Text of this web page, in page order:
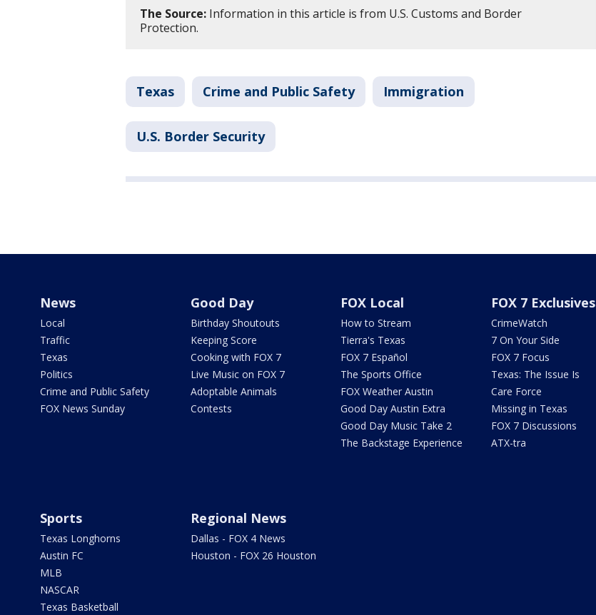
The Source: Information in this article is from U.S. Customs and Border
Protection.
Texas Crime and Public Safety Immigration
U.S. Border Security
News
Local
Traffic
Texas
Politics
Crime and Public Safety
FOX News Sunday
Good Day
Birthday Shoutouts
Keeping Score
Cooking with FOX 7
Live Music on FOX 7
Adoptable Animals
Contests
FOX Local
How to Stream
Tierra's Texas
FOX 7 Español
The Sports Office
FOX Weather Austin
Good Day Austin Extra
Good Day Music Take 2
The Backstage Experience
FOX 7 Exclusives
CrimeWatch
7 On Your Side
FOX 7 Focus
Texas: The Issue Is
Care Force
Missing in Texas
FOX 7 Discussions
ATX-tra
Sports
Texas Longhorns
Austin FC
MLB
NASCAR
Texas Basketball
Regional News
Dallas - FOX 4 News
Houston - FOX 26 Houston